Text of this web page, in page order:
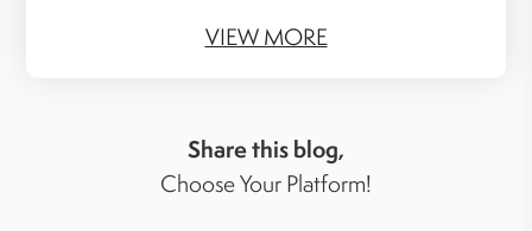
VIEW MORE
Share this blog,
Choose Your Platform!